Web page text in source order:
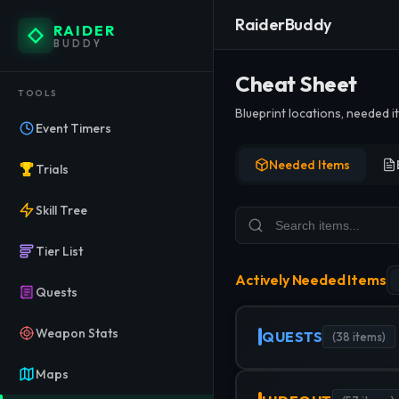
RAIDER
BUDDY
TOOLS
Event Timers
Trials
Skill Tree
Tier List
Quests
Weapon Stats
Maps
RaiderBuddy
ARC
Cheat Sheet
Blueprint locations, needed
Needed Items
Actively Needed Items
QUESTS (38 items)